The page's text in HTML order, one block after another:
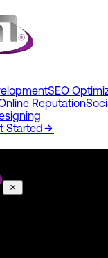
SEO
Reputation
Started
Your Mind? Keep